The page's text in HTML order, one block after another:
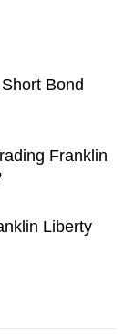
Bond
Franklin
Liberty